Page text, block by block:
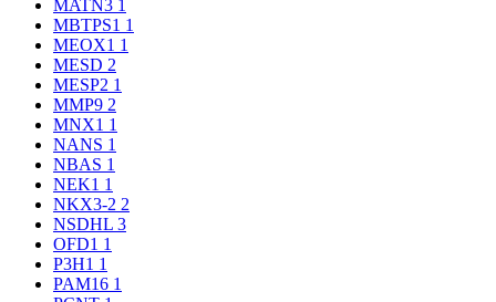
MATN3 1
MBTPS1 1
MEOX1 1
MESD 2
MESP2 1
MMP9 2
MNX1 1
NANS 1
NBAS 1
NEK1 1
NKX3-2 2
NSDHL 3
OFD1 1
P3H1 1
PAM16 1